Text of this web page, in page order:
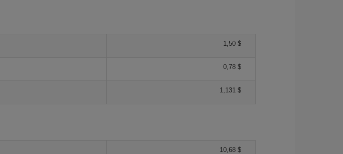
1,50 $
0,78 $
1,131 $
10,68 $